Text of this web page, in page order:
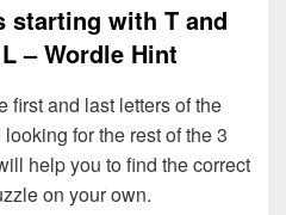
starting with T and
– Wordle Hint
first and last letters of the
for the rest of the 3
help you to find the correct
on your own.